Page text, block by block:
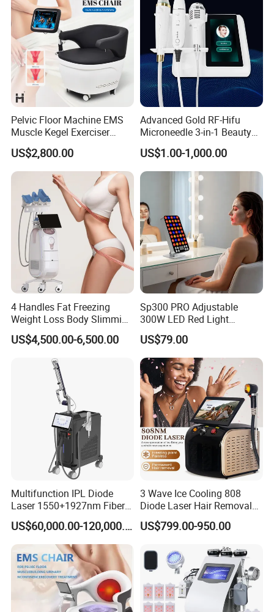
Pelvic Floor Machine EMS
Muscle Kegel Exerciser
Repair Postpartum
Incontinence Pelvic Floor
Chair for Sculpting Muscle
US$2,800.00
Advanced Gold RF-Hifu
Microneedle 3-in-1 Beauty
System with Ice Hammer
US$1.00-1,000.00
4 Handles Fat Freezing
Weight Loss Body Slimming
Cellulite Reduction Machine
US$4,500.00-6,500.00
Sp300 PRO Adjustable
300W LED Red Light
Therapy Panel Device
Desktop Type for Full Body
Wellness LED Light Panels
US$79.00
Multifunction IPL Diode
Laser 1550+1927nm Fiber
Laser Long Pulse Laser
Machine 1064/532nm ND
YAG Laser
US$60,000.00-120,000.00
3 Wave Ice Cooling 808
Diode Laser Hair Removal
Machine
US$799.00-950.00